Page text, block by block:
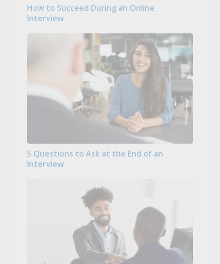
How to Succeed During an Online
Interview
5 Questions to Ask at the End of an
Interview